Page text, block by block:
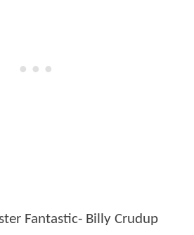
Fantastic- Billy Crudup